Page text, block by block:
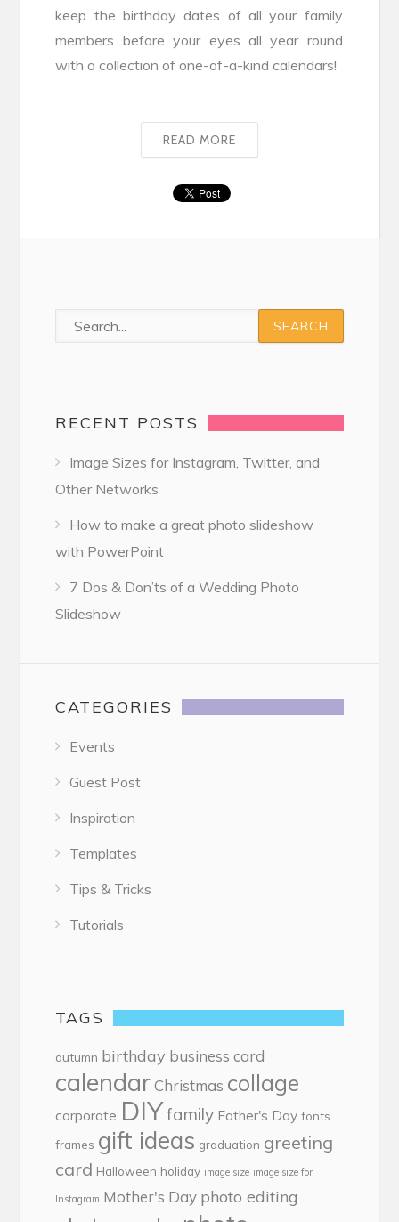
keep the birthday dates of all your family
members before your eyes all year round
with a collection of one-of-a-kind calendars!
READ MORE
RECENT POSTS
Image Sizes for Instagram, Twitter, and
Other Networks
How to make a great photo slideshow
with PowerPoint
7 Dos & Don’ts of a Wedding Photo
Slideshow
CATEGORIES
Events
Guest Post
Inspiration
Templates
Tips & Tricks
Tutorials
TAGS
autumn birthday business card
calendar Christmas collage
corporate DIYfamily Father's Day fonts
frames gift ideas graduation greeting
card Halloween holiday image size image size for
Instagram Mother's Day photo editing